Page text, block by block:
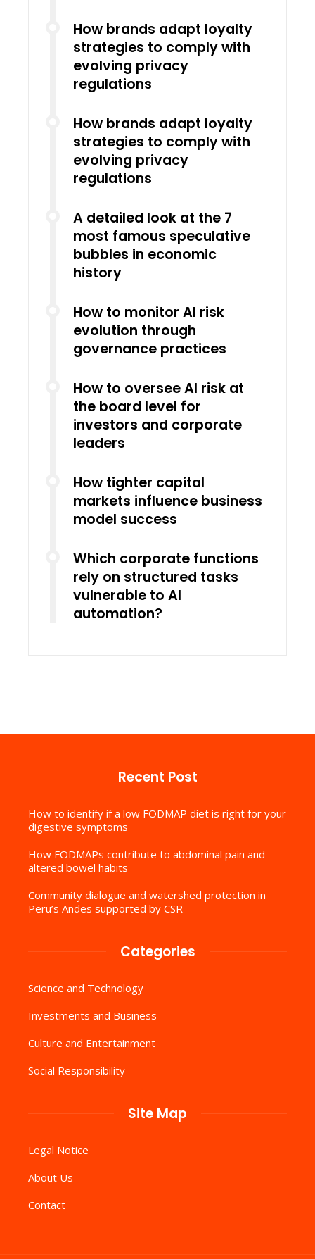
How brands adapt loyalty
strategies to comply with
evolving privacy
regulations
How brands adapt loyalty
strategies to comply with
evolving privacy
regulations
A detailed look at the 7
most famous speculative
bubbles in economic
history
How to monitor AI risk
evolution through
governance practices
How to oversee AI risk at
the board level for
investors and corporate
leaders
How tighter capital
markets influence business
model success
Which corporate functions
rely on structured tasks
vulnerable to AI
automation?
Recent Post
How to identify if a low FODMAP diet is right for your
digestive symptoms
How FODMAPs contribute to abdominal pain and
altered bowel habits
Community dialogue and watershed protection in
Peru’s Andes supported by CSR
Categories
Science and Technology
Investments and Business
Culture and Entertainment
Social Responsibility
Site Map
Legal Notice
About Us
Contact